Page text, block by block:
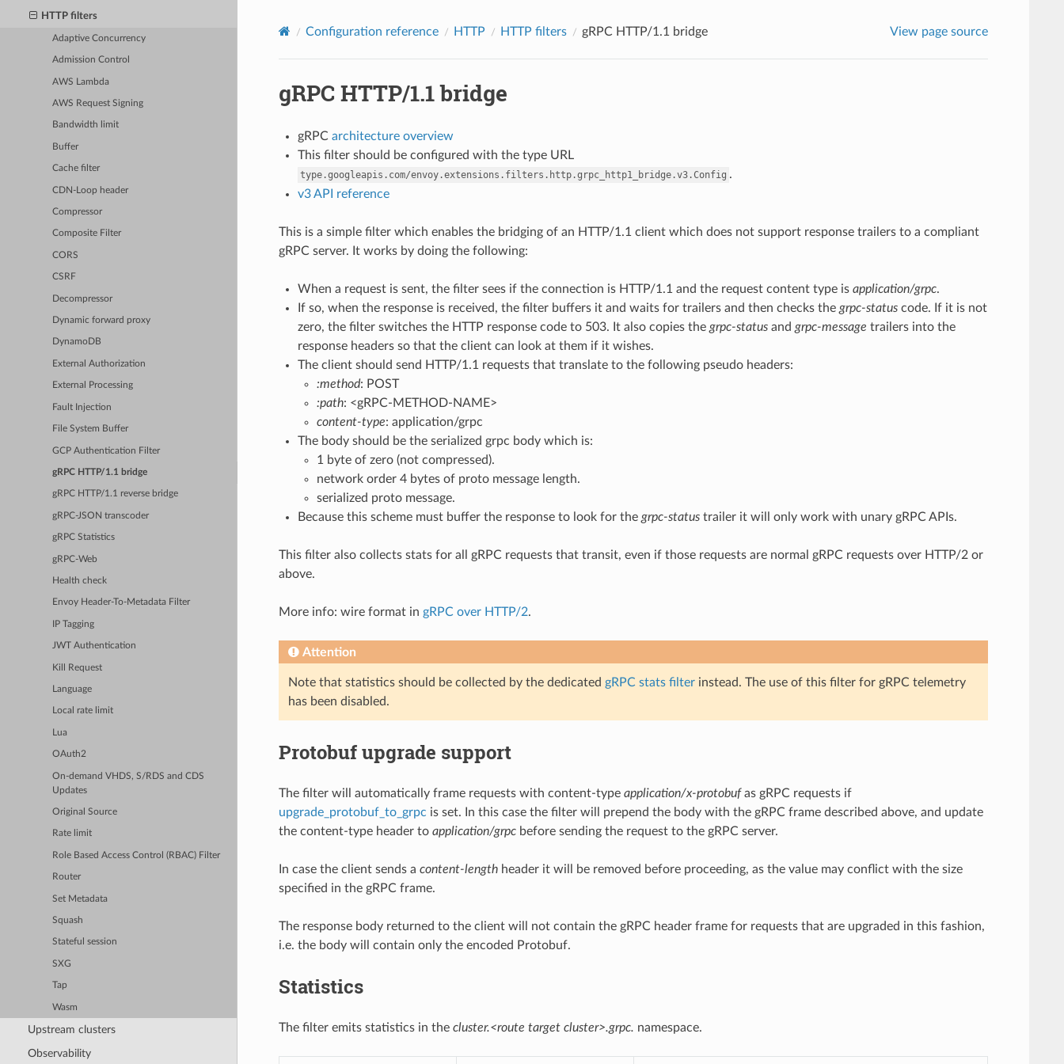
HTTP filters
Adaptive Concurrency
Admission Control
AWS Lambda
AWS Request Signing
Bandwidth limit
Buffer
Cache filter
CDN-Loop header
Compressor
Composite Filter
CORS
CSRF
Decompressor
Dynamic forward proxy
DynamoDB
External Authorization
External Processing
Fault Injection
File System Buffer
GCP Authentication Filter
gRPC HTTP/1.1 bridge
gRPC HTTP/1.1 reverse bridge
gRPC-JSON transcoder
gRPC Statistics
gRPC-Web
Health check
Envoy Header-To-Metadata Filter
IP Tagging
JWT Authentication
Kill Request
Language
Local rate limit
Lua
OAuth2
On-demand VHDS, S/RDS and CDS
Updates
Original Source
Rate limit
Role Based Access Control (RBAC) Filter
Router
Set Metadata
Squash
Stateful session
SXG
Tap
Wasm
Upstream clusters
Observability
Configuration reference HTTP HTTP filters gRPC HTTP/1.1 bridge View page source
gRPC HTTP/1.1 bridge
gRPC architecture overview
This filter should be configured with the type URL
type.googleapis.com/envoy.extensions.filters.http.grpc_http1_bridge.v3.Config .
v3 API reference
This is a simple filter which enables the bridging of an HTTP/1.1 client which does not support response trailers to a compliant
gRPC server. It works by doing the following:
When a request is sent, the filter sees if the connection is HTTP/1.1 and the request content type is application/grpc.
If so, when the response is received, the filter buffers it and waits for trailers and then checks the grpc-statuscode. If it is not
zero, the filter switches the HTTP response code to 503. It also copies the grpc-statusand grpc-message trailers into the
response headers so that the client can look at them if it wishes.
The client should send HTTP/1.1 requests that translate to the following pseudo headers:
:method: POST
:path: <gRPC-METHOD-NAME>
content-type: application/grpc
The body should be the serialized grpc body which is:
1 byte of zero (not compressed).
network order 4 bytes of proto message length.
serialized proto message.
Because this scheme must buffer the response to look for the grpc-statustrailer it will only work with unary gRPC APIs.
This filter also collects stats for all gRPC requests that transit, even if those requests are normal gRPC requests over HTTP/2 or
above.
More info: wire format in gRPC over HTTP/2.
Attention
Note that statistics should be collected by the dedicated gRPC stats filterinstead. The use of this filter for gRPC telemetry
has been disabled.
Protobuf upgrade support
The filter will automatically frame requests with content-type application/x-protobufas gRPC requests if
upgrade_protobuf_to_grpc is set. In this case the filter will prepend the body with the gRPC frame described above, and update
the content-type header to application/grpcbefore sending the request to the gRPC server.
In case the client sends a content-lengthheader it will be removed before proceeding, as the value may conflict with the size
specified in the gRPC frame.
The response body returned to the client will not contain the gRPC header frame for requests that are upgraded in this fashion,
i.e. the body will contain only the encoded Protobuf.
Statistics
The filter emits statistics in the cluster.<route target cluster>.grpc. namespace.